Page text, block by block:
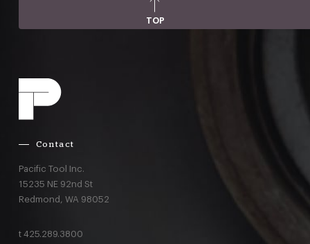
TOP
Contact
Pacific Tool Inc.
15235 NE 92nd St
Redmond, WA 98052
t 425.289.3800